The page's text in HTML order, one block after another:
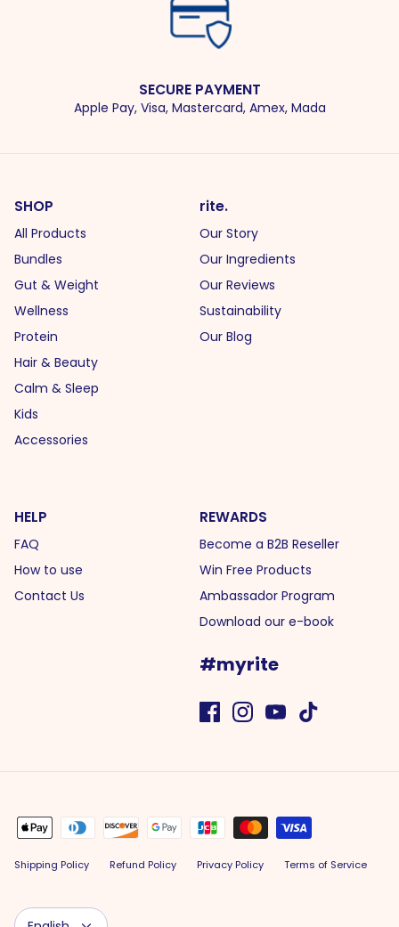
SECURE PAYMENT
Apple Pay, Visa, Mastercard, Amex, Mada
SHOP
All Products
Bundles
Gut & Weight
Wellness
Protein
Hair & Beauty
Calm & Sleep
Kids
Accessories
rite.
Our Story
Our Ingredients
Our Reviews
Sustainability
Our Blog
HELP
FAQ
How to use
Contact Us
REWARDS
Become a B2B Reseller
Win Free Products
Ambassador Program
Download our e-book
#myrite
Shipping Policy Refund Policy Privacy Policy Terms of Service
Language